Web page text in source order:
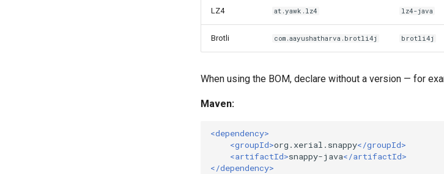
LZ4 at.yawk.lz4 lz4-java
Brotli com.aayushatharva.brotli4j brotli4j
When using the BOM, declare without a version — for
Maven:
<dependency>
<groupId>org.xerial.snappy</groupId>
<artifactId>snappy-java</artifactId>
</dependency>